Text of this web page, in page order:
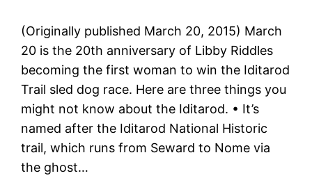
(Originally published March 20, 2015) March
20 is the 20th anniversary of Libby Riddles
becoming the first woman to win the Iditarod
Trail sled dog race. Here are three things you
might not know about the Iditarod. • It’s
named after the Iditarod National Historic
trail, which runs from Seward to Nome via
the ghost…